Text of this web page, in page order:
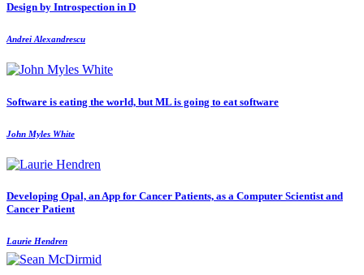
Design by Introspection in D
Andrei Alexandrescu
Software is eating the world, but ML is going to eat software
John Myles White
Developing Opal, an App for Cancer Patients, as a Computer Scientist and
Cancer Patient
Laurie Hendren